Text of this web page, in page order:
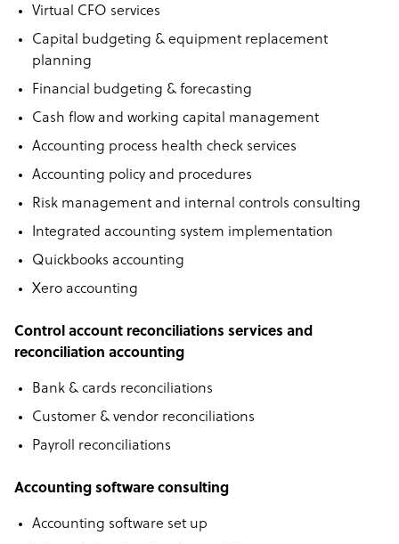
Virtual CFO services
Capital budgeting & equipment replacement
planning
Financial budgeting & forecasting
Cash flow and working capital management
Accounting process health check services
Accounting policy and procedures
Risk management and internal controls consulting
Integrated accounting system implementation
Quickbooks accounting
Xero accounting
Control account reconciliations services and
reconciliation accounting
Bank & cards reconciliations
Customer & vendor reconciliations
Payroll reconciliations
Accounting software consulting
Accounting software set up